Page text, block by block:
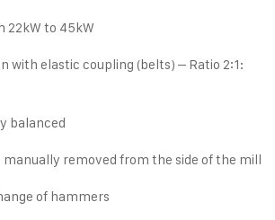
22kW to 45kW
with elastic coupling (belts) – Ratio 2:1:
balanced
manually removed from the side of the mill
of hammers